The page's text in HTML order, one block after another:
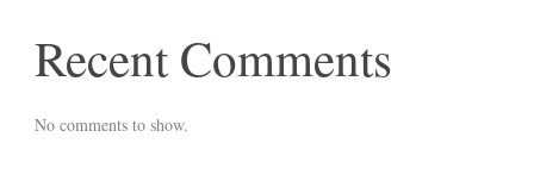
Recent Comments
No comments to show.